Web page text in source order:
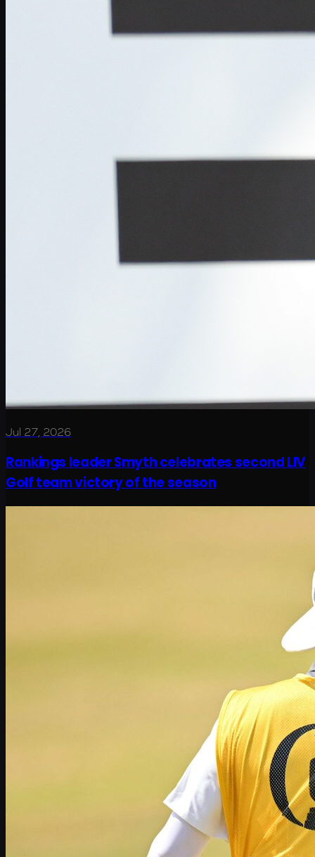
Jul 27, 2026
Rankings leader Smyth celebrates second LIV
Golf team victory of the season